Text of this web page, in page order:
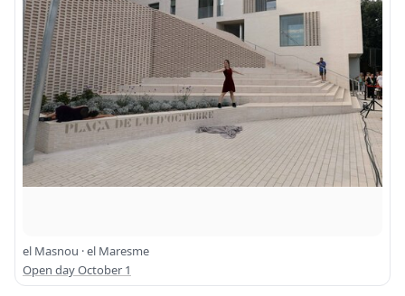
el Masnou · el Maresme
Open day October 1